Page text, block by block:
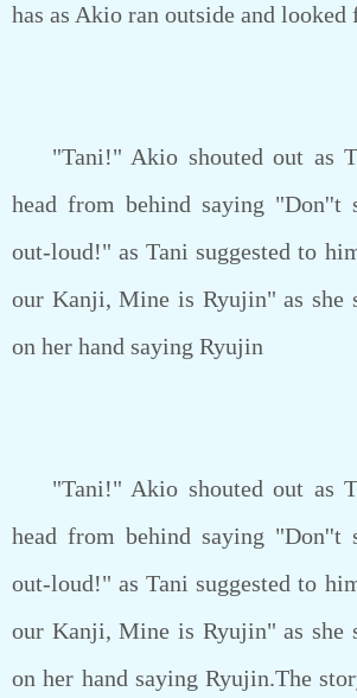
has as Akio ran outside and looked
"Tani!" Akio shouted out as
head from behind saying "Don''t
out-loud!" as Tani suggested to
our Kanji, Mine is Ryujin" as she
on her hand saying Ryujin
"Tani!" Akio shouted out as
head from behind saying "Don''t
out-loud!" as Tani suggested to
our Kanji, Mine is Ryujin" as she
on her hand saying Ryujin.The